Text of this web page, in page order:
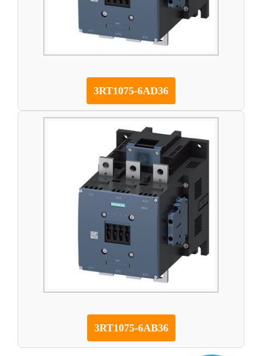
3RT1075-6AD36
3RT1075-6AB36